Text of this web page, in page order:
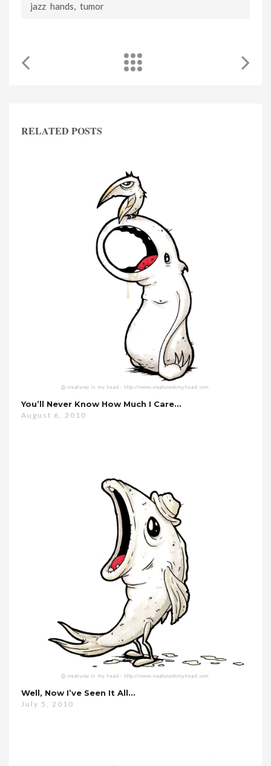
jazz hands, tumor
RELATED POSTS
You’ll Never Know How Much I Care…
August 6, 2010
Well, Now I’ve Seen It All…
July 5, 2010